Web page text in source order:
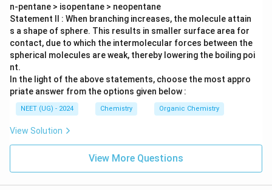
n-pentane > isopentane > neopentane
Statement II : When branching increases, the molecule attain
s a shape of sphere. This results in smaller surface area for
contact, due to which the intermolecular forces between the
spherical molecules are weak, thereby lowering the boiling poi
nt.
In the light of the above statements, choose the most appro
priate answer from the options given below :
NEET (UG) - 2024 Chemistry Organic Chemistry
View Solution
View More Questions